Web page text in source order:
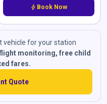
bolt Book Now
vehicle for your station
monitoring, free child
fares.
Quote